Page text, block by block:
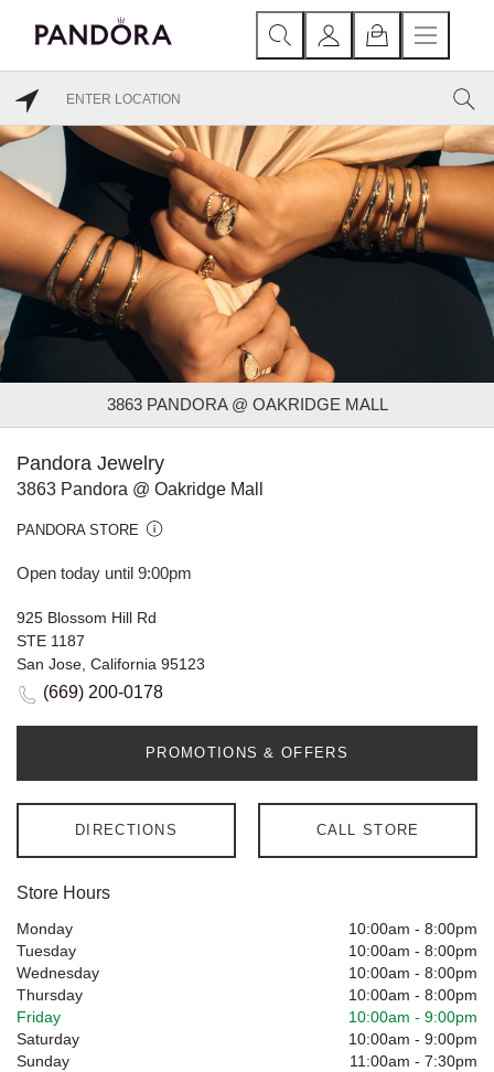
3863 PANDORA @ OAKRIDGE MALL
Pandora Jewelry
3863 Pandora @ Oakridge Mall
PANDORA STORE
Open today until 9:00pm
925 Blossom Hill Rd
STE 1187
San Jose, California 95123
(669) 200-0178
PROMOTIONS & OFFERS
DIRECTIONS CALL STORE
Store Hours
Monday 10:00am - 8:00pm
Tuesday
10:00am - 8:00pm
Wednesday
10:00am - 8:00pm
Thursday
10:00am - 8:00pm
Friday
10:00am - 9:00pm
Saturday
10:00am - 9:00pm
Sunday
11:00am - 7:30pm